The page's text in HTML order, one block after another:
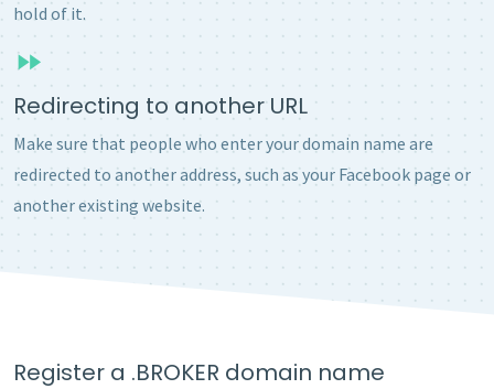
hold of it.
Redirecting to another URL
Make sure that people who enter your domain name are
redirected to another address, such as your Facebook page or
another existing website.
Register a .BROKER domain name